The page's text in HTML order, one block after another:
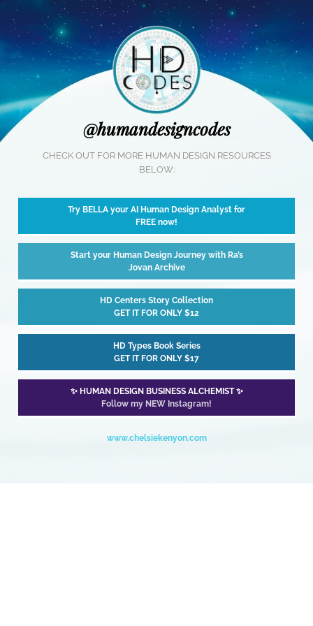
@humandesigncodes
CHECK OUT FOR MORE HUMAN DESIGN RESOURCES
BELOW:
Try BELLA your AI Human Design Analyst for
FREE now!
Start your Human Design Journey with Ra’s
Jovan Archive
HD Centers Story Collection
GET IT FOR ONLY $12
HD Types Book Series
GET IT FOR ONLY $17
✨ HUMAN DESIGN BUSINESS ALCHEMIST ✨
Follow my NEW Instagram!
www.chelsiekenyon.com